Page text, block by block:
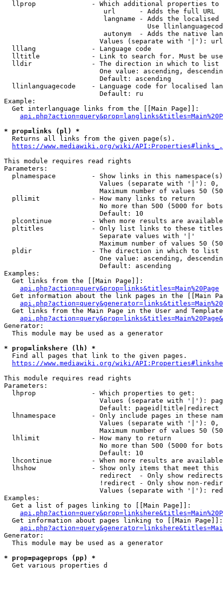
llprop              - Which additional properties
                         url      - Adds the full URL
langname - Adds the
Use
autonym  - Adds the native
Values (separate with '|'):
  lllang              - Language code
lltitle             - Link to search for. Must be
  lldir               - The direction in which to list
One value: ascending,
                        Default: ascending
llinlanguagecode    - Language code for localised
                        Default: ru
Example:
  Get interlanguage links from the [[Main Page]]:
* prop=links (pl) *
  Returns all links from the given page(s).
https://www.mediawiki.org/wiki/
This module requires read rights
Parameters:
plnamespace         - Show links in this
Values (separate with '|'):
Maximum number of values 50
  pllimit             - How many links to return
No more than 500 (5000 for
                        Default: 10
plcontinue          - When more results are
pltitles            - Only list links to these
                        Separate values with '|'
Maximum number of values 50
  pldir               - The direction in which to list
One value: ascending,
                        Default: ascending
Examples:
  Get links from the [[Main Page]]:
api.php?action=query&prop=links&titles=Main%20Page
Get information about the link pages in the [[Main
Get links from the Main Page in the User and
Generator:
  This module may be used as a generator
* prop=linkshere (lh) *
  Find all pages that link to the given pages.
https://www.mediawiki.org/wiki/
This module requires read rights
Parameters:
  lhprop              - Which properties to get:
Values (separate with '|'):
                        Default: pageid|title|redirect
lhnamespace         - Only include pages in these
Values (separate with '|'):
Maximum number of values 50
  lhlimit             - How many to return
No more than 500 (5000 for
                        Default: 10
lhcontinue          - When more results are
lhshow              - Show only items that meet this
                        redirect  - Only show redirects
!redirect - Only show non-
Values (separate with '|'):
Examples:
  Get a list of pages linking to [[Main Page]]:
  Get information about pages linking to [[Main Page]]:
Generator:
  This module may be used as a generator
* prop=pageprops (pp) *
  Get various properties d